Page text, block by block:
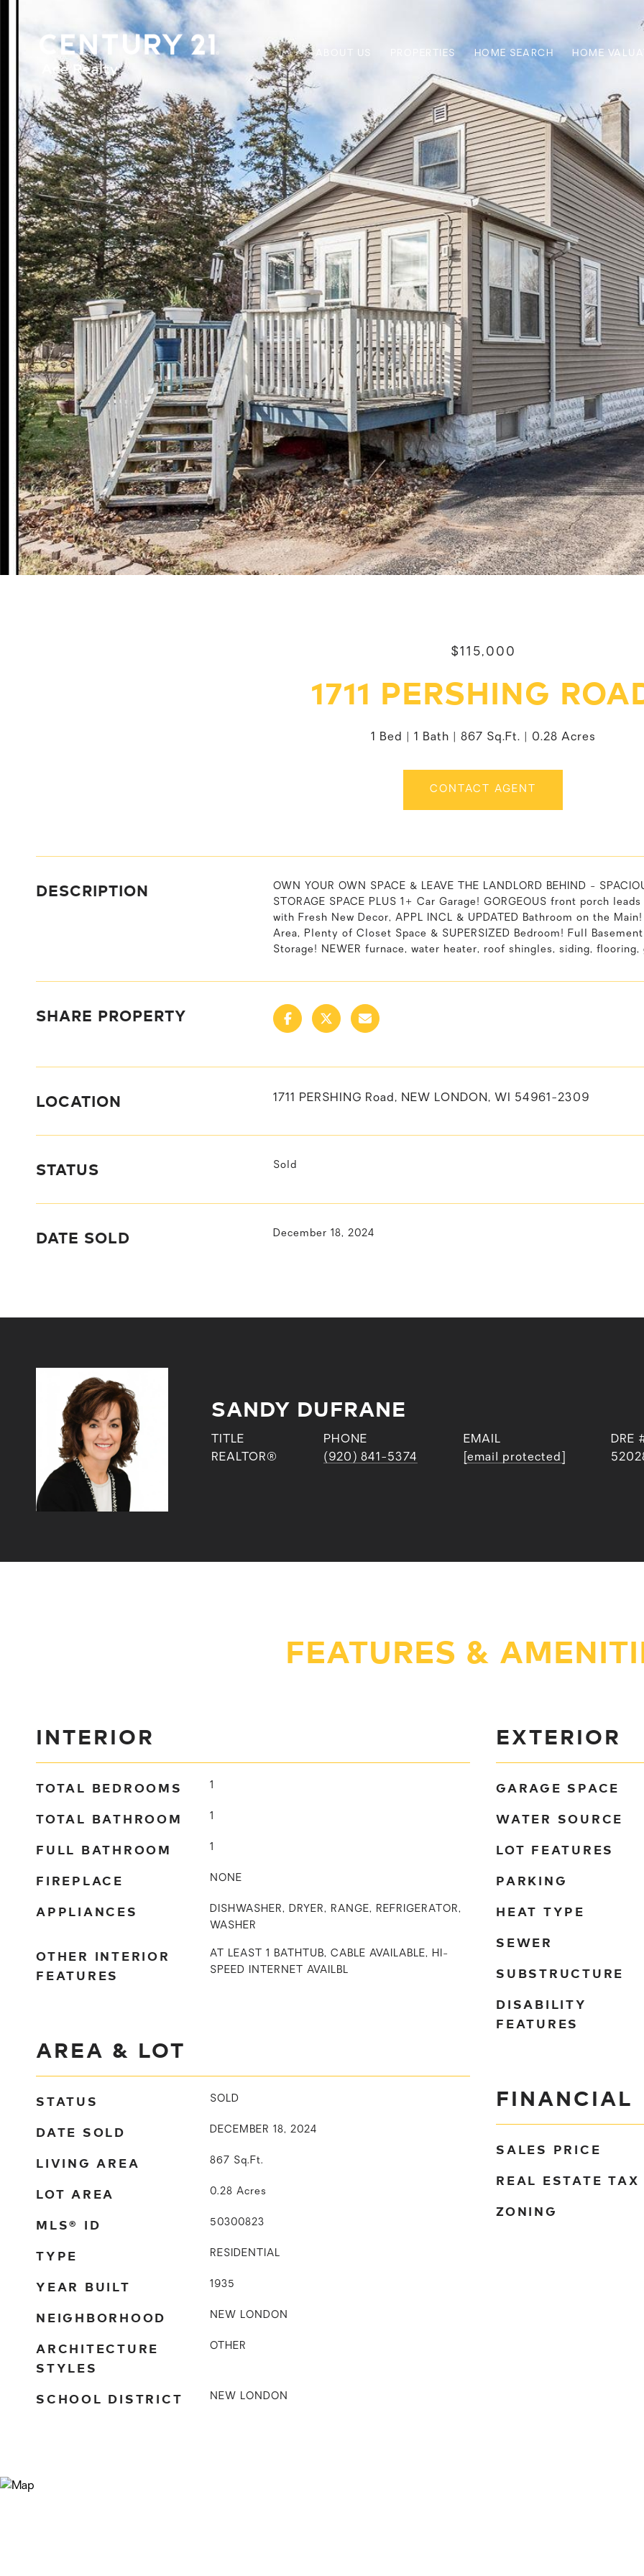
ABOUT US PROPERTIES HOME SEARCH HOME
$115,000
1711 PERSHING
1 Bed 1 Bath 867 Sq.Ft. 0.28 Acres
CONTACT AGENT
DESCRIPTION
OWN YOUR OWN SPACE & LEAVE THE LANDLORD BEHIND -
STORAGE SPACE PLUS 1+ Car Garage! GORGEOUS front porch
with Fresh New Decor, APPL INCL & UPDATED Bathroom on the
Area, Plenty of Closet Space & SUPERSIZED Bedroom! Full
Storage! NEWER furnace, water heater, roof shingles, siding,
SHARE PROPERTY
LOCATION 1711 PERSHING Road, NEW LONDON, WI 54961-2309
STATUS Sold
DATE SOLD December 18, 2024
SANDY DUFRANE
TITLE
REALTOR®
PHONE
(920) 841-5374
EMAIL
[email protected]
DRE
FEATURES &
INTERIOR
TOTAL BEDROOMS 1
TOTAL BATHROOM 1
FULL BATHROOM 1
FIREPLACE NONE
APPLIANCES
DISHWASHER, DRYER, RANGE, REFRIGERATOR,
WASHER
OTHER INTERIOR
FEATURES
AT LEAST 1 BATHTUB, CABLE AVAILABLE, HI-
SPEED INTERNET AVAILBL
AREA & LOT
STATUS SOLD
DATE SOLD DECEMBER 18, 2024
LIVING AREA 867 Sq.Ft.
LOT AREA 0.28 Acres
MLS® ID 50300823
TYPE RESIDENTIAL
YEAR BUILT 1935
NEIGHBORHOOD NEW LONDON
ARCHITECTURE
STYLES
OTHER
SCHOOL DISTRICT NEW LONDON
EXTERIOR
GARAGE SPACE
WATER SOURCE
LOT FEATURES
PARKING
HEAT TYPE
SEWER
SUBSTRUCTURE
DISABILITY
FEATURES
FINANCIAL
SALES PRICE
REAL ESTATE TAX
ZONING